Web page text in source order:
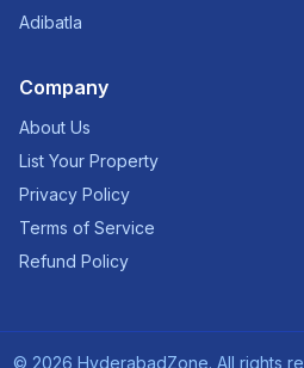
Adibatla
Company
About Us
List Your Property
Privacy Policy
Terms of Service
Refund Policy
© 2026 HyderabadZone. All rights